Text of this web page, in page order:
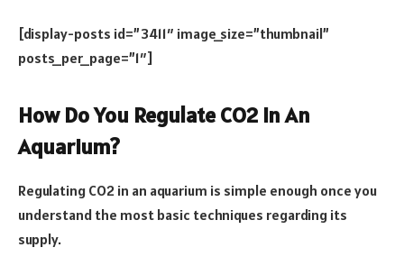
[display-posts id=”3411″ image_size=”thumbnail”
posts_per_page=”1″]
How Do You Regulate CO2 In An
Aquarium?
Regulating CO2 in an aquarium is simple enough once you
understand the most basic techniques regarding its
supply.